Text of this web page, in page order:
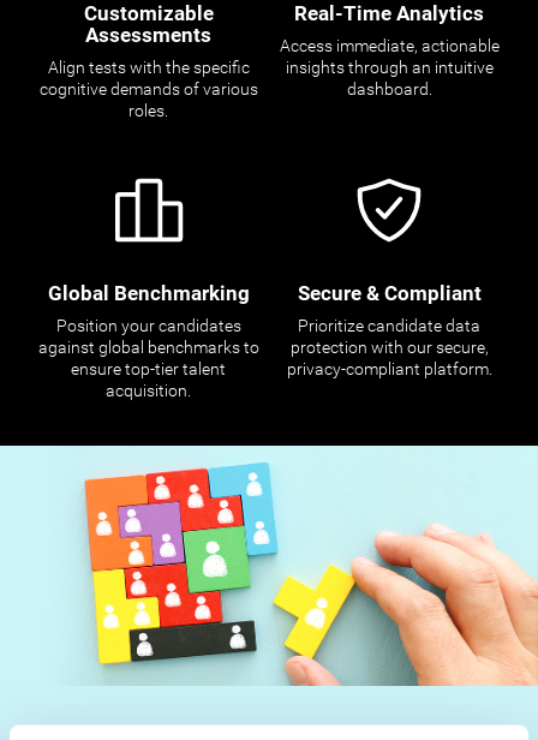
Customizable
Assessments
Align tests with the specific
cognitive demands of various
roles.
Real-Time Analytics
Access immediate, actionable
insights through an intuitive
dashboard.
Global Benchmarking
Position your candidates
against global benchmarks to
ensure top-tier talent
acquisition.
Secure & Compliant
Prioritize candidate data
protection with our secure,
privacy-compliant platform.